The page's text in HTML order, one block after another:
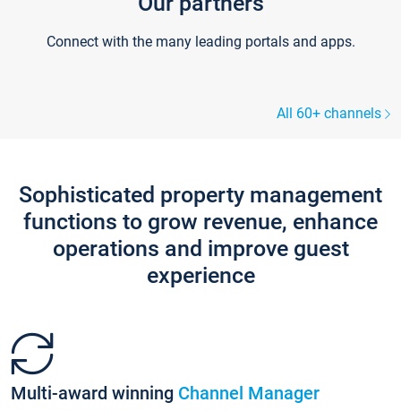
Connect with the many leading portals and apps.
All 60+ channels
Sophisticated property management
functions to grow revenue, enhance
operations and improve guest
experience
Multi-award winning Channel Manager